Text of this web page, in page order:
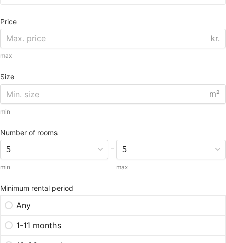
Price
kr.
max
Size
m²
min
Number of rooms
min
-
max
Minimum rental period
Any
1-11 months